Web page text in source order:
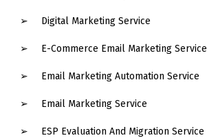
Digital Marketing Service
E-Commerce Email Marketing Service
Email Marketing Automation Service
Email Marketing Service
ESP Evaluation And Migration Service